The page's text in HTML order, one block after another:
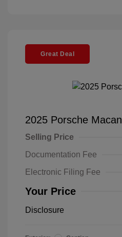
Great Deal
2025 Porsche Macan
Selling Price
Documentation Fee
Electronic Filing Fee
Your Price
Disclosure